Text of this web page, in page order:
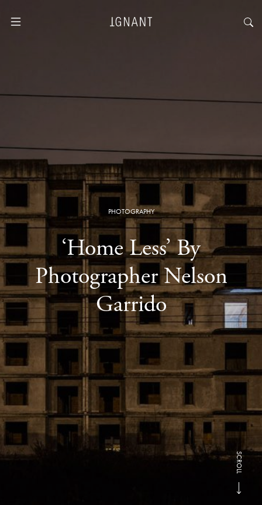
PHOTOGRAPHY
‘Home Less’ By
Photographer Nelson
Garrido
SCROLL